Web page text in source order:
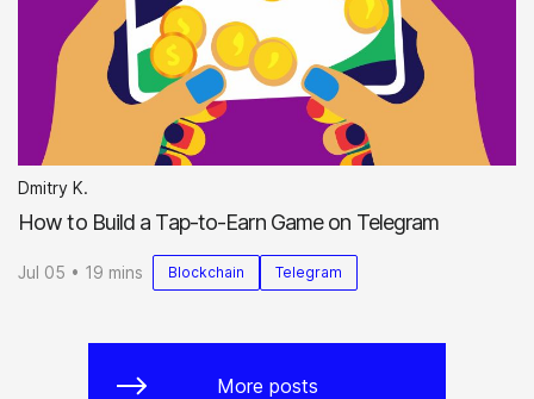
Dmitry K.
How to Build a Tap-to-Earn Game on Telegram
Jul 05 • 19 mins Blockchain Telegram
More posts